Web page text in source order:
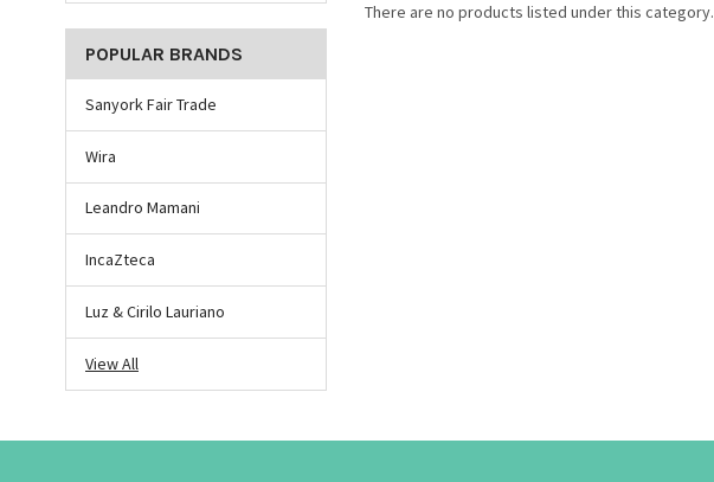
POPULAR BRANDS
Sanyork Fair Trade
Wira
Leandro Mamani
IncaZteca
Luz & Cirilo Lauriano
View All
There are no products listed under this category.